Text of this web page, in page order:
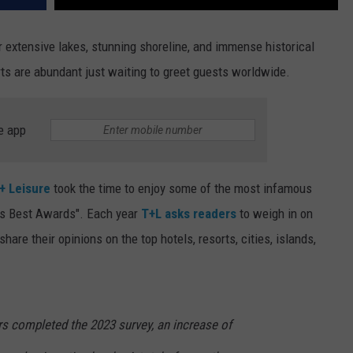
lakes, stunning shoreline, and immense historical
are abundant just waiting to greet guests worldwide.
app
Leisure took the time to enjoy some of the most infamous
Best Awards". Each year T+L asks readers to weigh in on
their opinions on the top hotels, resorts, cities, islands,
completed the 2023 survey, an increase of